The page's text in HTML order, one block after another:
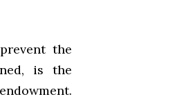
the
is the